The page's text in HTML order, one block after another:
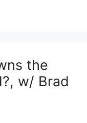
the
w/ Brad